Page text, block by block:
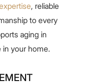
, reliable
to every
aging in
your home.